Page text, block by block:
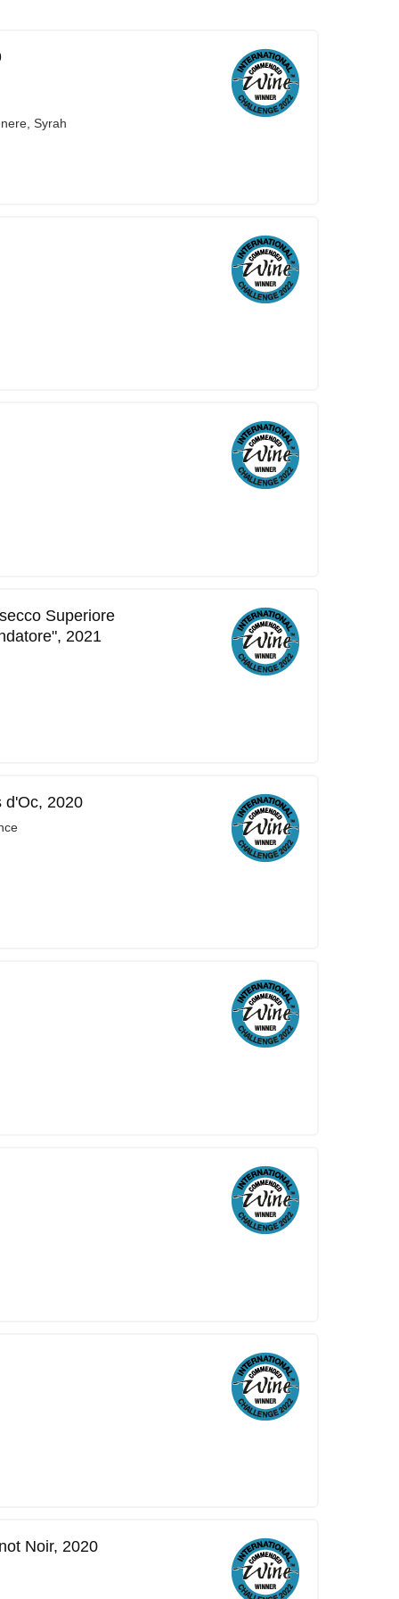
Syrah
Superiore
2021
d'Oc, 2020
Noir, 2020